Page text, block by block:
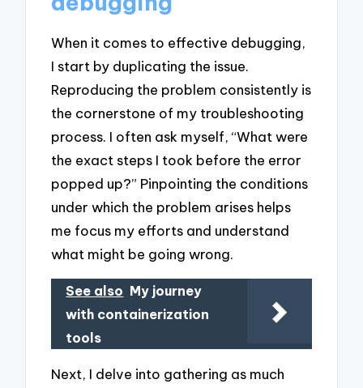
When it comes to effective debugging,
I start by duplicating the issue.
Reproducing the problem consistently is
the cornerstone of my troubleshooting
process. I often ask myself, “What were
the exact steps I took before the error
popped up?” Pinpointing the conditions
under which the problem arises helps
me focus my efforts and understand
what might be going wrong.
See also My journey
with containerization
tools
Next, I delve into gathering as much